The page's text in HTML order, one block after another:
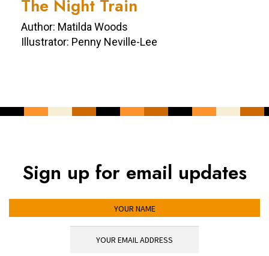
The Night Train
Author: Matilda Woods
Illustrator: Penny Neville-Lee
Sign up for email updates